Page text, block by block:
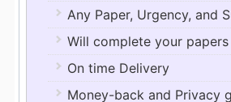
Any Paper, Urgency, and
Will complete your
On time Delivery
Money-back and Privacy